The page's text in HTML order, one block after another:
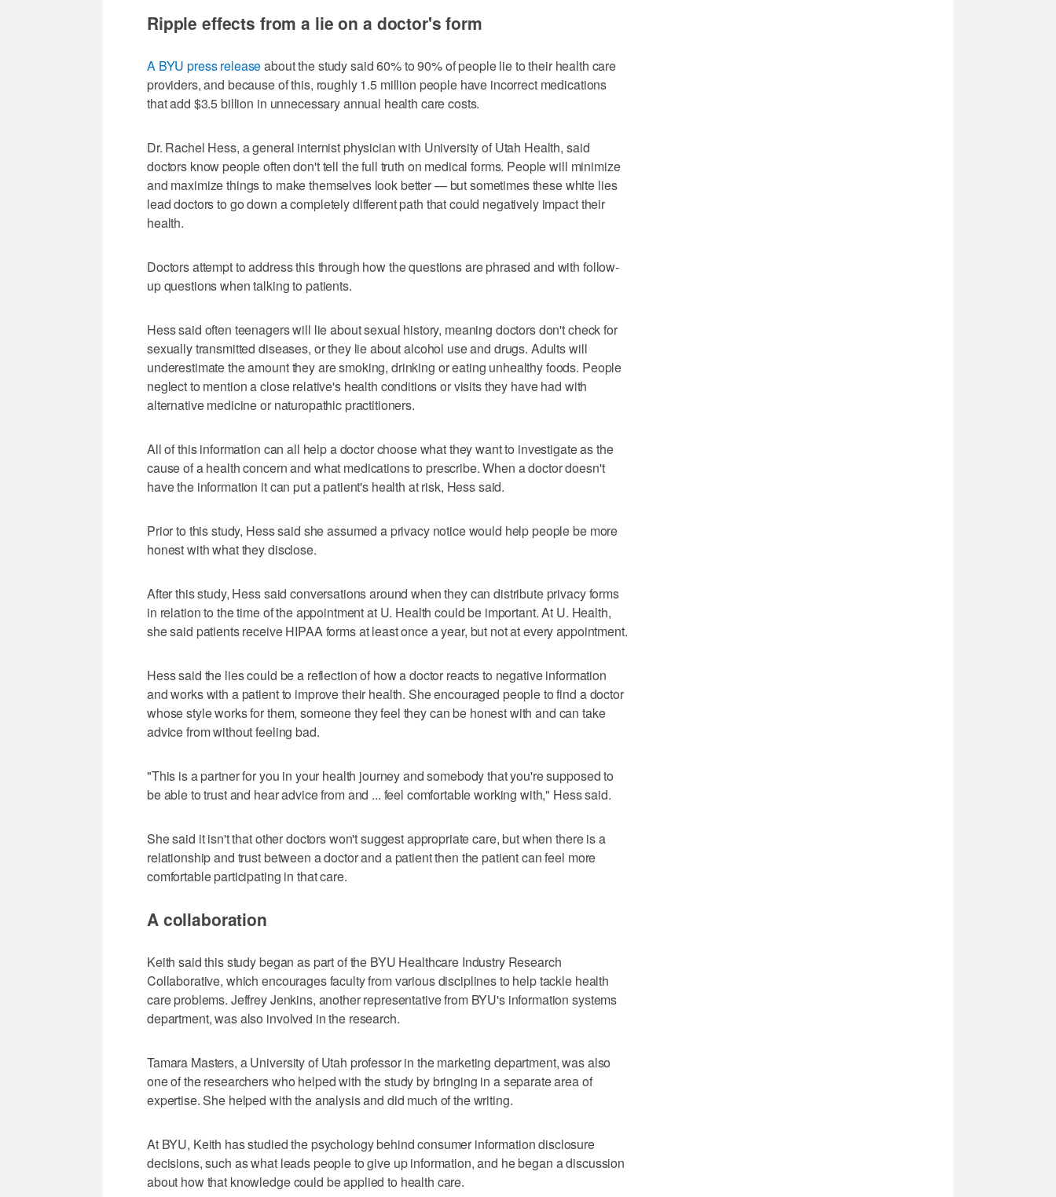
Ripple effects from a lie on a doctor's form
A BYU press releaseabout the study said 60% to 90% of people lie to their health care
providers, and because of this, roughly 1.5 million people have incorrect medications
that add $3.5 billion in unnecessary annual health care costs.
Dr. Rachel Hess, a general internist physician with University of Utah Health, said
doctors know people often don't tell the full truth on medical forms. People will minimize
and maximize things to make themselves look better — but sometimes these white lies
lead doctors to go down a completely different path that could negatively impact their
health.
Doctors attempt to address this through how the questions are phrased and with follow-
up questions when talking to patients.
Hess said often teenagers will lie about sexual history, meaning doctors don't check for
sexually transmitted diseases, or they lie about alcohol use and drugs. Adults will
underestimate the amount they are smoking, drinking or eating unhealthy foods. People
neglect to mention a close relative's health conditions or visits they have had with
alternative medicine or naturopathic practitioners.
All of this information can all help a doctor choose what they want to investigate as the
cause of a health concern and what medications to prescribe. When a doctor doesn't
have the information it can put a patient's health at risk, Hess said.
Prior to this study, Hess said she assumed a privacy notice would help people be more
honest with what they disclose.
After this study, Hess said conversations around when they can distribute privacy forms
in relation to the time of the appointment at U. Health could be important. At U. Health,
she said patients receive HIPAA forms at least once a year, but not at every appointment.
Hess said the lies could be a reflection of how a doctor reacts to negative information
and works with a patient to improve their health. She encouraged people to find a doctor
whose style works for them, someone they feel they can be honest with and can take
advice from without feeling bad.
"This is a partner for you in your health journey and somebody that you're supposed to
be able to trust and hear advice from and ... feel comfortable working with," Hess said.
She said it isn't that other doctors won't suggest appropriate care, but when there is a
relationship and trust between a doctor and a patient then the patient can feel more
comfortable participating in that care.
A collaboration
Keith said this study began as part of the BYU Healthcare Industry Research
Collaborative, which encourages faculty from various disciplines to help tackle health
care problems. Jeffrey Jenkins, another representative from BYU's information systems
department, was also involved in the research.
Tamara Masters, a University of Utah professor in the marketing department, was also
one of the researchers who helped with the study by bringing in a separate area of
expertise. She helped with the analysis and did much of the writing.
At BYU, Keith has studied the psychology behind consumer information disclosure
decisions, such as what leads people to give up information, and he began a discussion
about how that knowledge could be applied to health care.